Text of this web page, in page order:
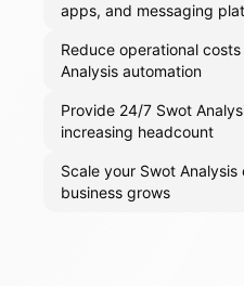
apps, and messaging
Reduce operational
Analysis automation
Provide 24/7 Swot
increasing headcount
Scale your Swot
business grows